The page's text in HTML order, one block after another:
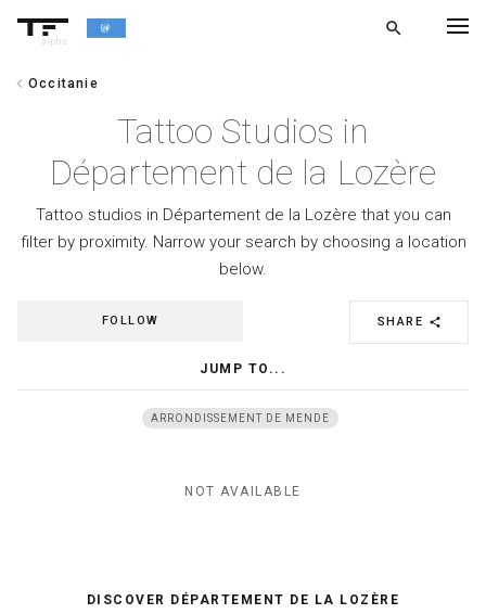
alpha
search
chevron_left Occitanie
Tattoo Studios in
Département de la Lozère
Tattoo studios in Département de la Lozère that you can
filter by proximity. Narrow your search by choosing a location
below.
SHARE share
FOLLOW
JUMP TO...
ARRONDISSEMENT DE MENDE
NOT AVAILABLE
DISCOVER DÉPARTEMENT DE LA LOZÈRE